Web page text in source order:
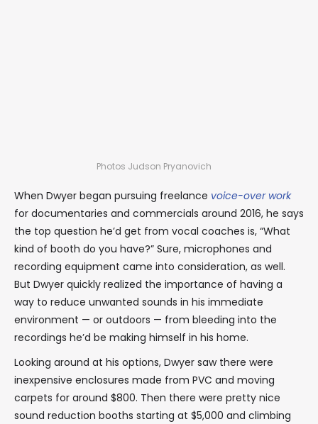
Photos Judson Pryanovich
When Dwyer began pursuing freelance voice-over work
for documentaries and commercials around 2016, he says
the top question he’d get from vocal coaches is, “What
kind of booth do you have?” Sure, microphones and
recording equipment came into consideration, as well.
But Dwyer quickly realized the importance of having a
way to reduce unwanted sounds in his immediate
environment — or outdoors — from bleeding into the
recordings he’d be making himself in his home.
Looking around at his options, Dwyer saw there were
inexpensive enclosures made from PVC and moving
carpets for around $800. Then there were pretty nice
sound reduction booths starting at $5,000 and climbing